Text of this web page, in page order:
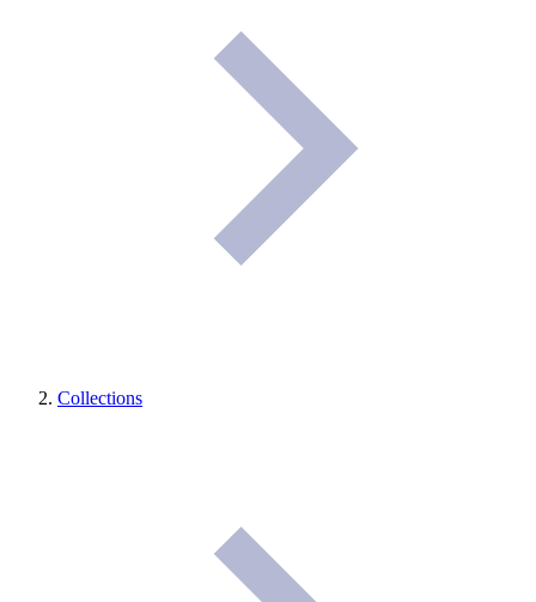
Collections